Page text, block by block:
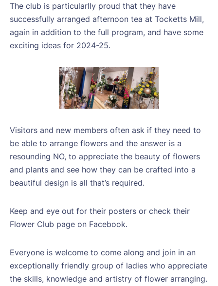
The club is particularlly proud that they have
successfully arranged afternoon tea at Tocketts Mill,
again in addition to the full program, and have some
exciting ideas for 2024-25.
Visitors and new members often ask if they need to
be able to arrange flowers and the answer is a
resounding NO, to appreciate the beauty of flowers
and plants and see how they can be crafted into a
beautiful design is all that’s required.
Keep and eye out for their posters or check their
Flower Club page on Facebook.
Everyone is welcome to come along and join in an
exceptionally friendly group of ladies who appreciate
the skills, knowledge and artistry of flower arranging.